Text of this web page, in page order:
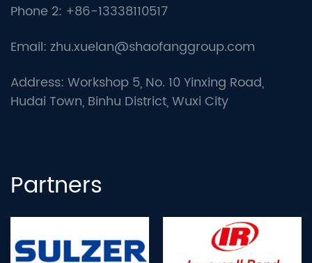
Phone 2: +86-13338110517
Email: zhu.xuelan@shaofanggroup.com
Address: Workshop 5, No. 10 Yinxing Road,
Hudai Town, Binhu District, Wuxi City
Partners